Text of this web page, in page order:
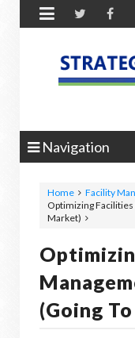

Navigation
Home Facility
Optimizing Facilities
Market)
(Going